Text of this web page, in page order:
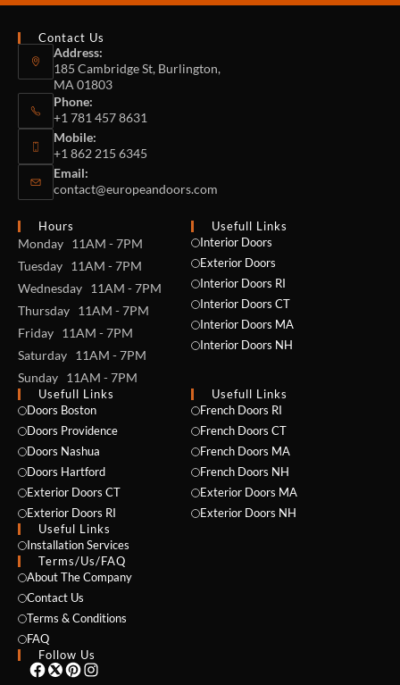
Contact Us
Address:
185 Cambridge St, Burlington,
MA 01803
Phone:
+1 781 457 8631
Mobile:
+1 862 215 6345
Email:
contact@europeandoors.com
Hours
Monday 11AM - 7PM
Tuesday 11AM - 7PM
Wednesday 11AM - 7PM
Thursday 11AM - 7PM
Friday 11AM - 7PM
Saturday 11AM - 7PM
Sunday 11AM - 7PM
Usefull Links
Interior Doors
Exterior Doors
Interior Doors RI
Interior Doors CT
Interior Doors MA
Interior Doors NH
Usefull Links
Doors Boston
Doors Providence
Doors Nashua
Doors Hartford
Exterior Doors CT
Exterior Doors RI
Useful Links
Installation Services
Usefull Links
French Doors RI
French Doors CT
French Doors MA
French Doors NH
Exterior Doors MA
Exterior Doors NH
Terms/Us/FAQ
About The Company
Contact Us
Terms & Conditions
FAQ
Follow Us
NAME *
PHONE *